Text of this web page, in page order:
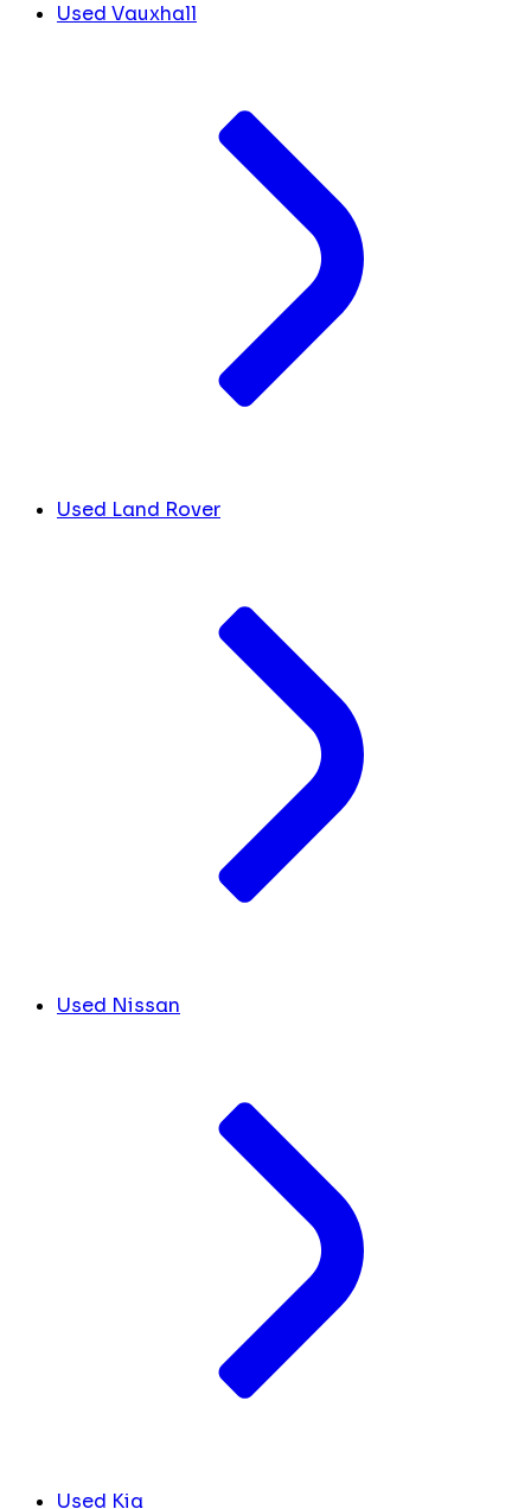
Used Vauxhall
Used Land Rover
Used Nissan
Used Kia